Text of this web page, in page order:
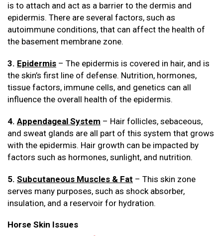
is to attach and act as a barrier to the dermis and
epidermis. There are several factors, such as
autoimmune conditions, that can affect the health of
the basement membrane zone.
3. Epidermis – The epidermis is covered in hair, and is
the skin’s first line of defense. Nutrition, hormones,
tissue factors, immune cells, and genetics can all
influence the overall health of the epidermis.
4. Appendageal System – Hair follicles, sebaceous,
and sweat glands are all part of this system that grows
with the epidermis. Hair growth can be impacted by
factors such as hormones, sunlight, and nutrition.
5. Subcutaneous Muscles & Fat – This skin zone
serves many purposes, such as shock absorber,
insulation, and a reservoir for hydration.
Horse Skin Issues